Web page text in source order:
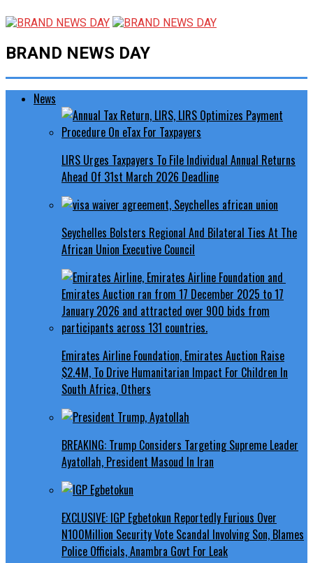
BRAND NEWS DAY
News
LIRS Urges Taxpayers To File Individual Annual Returns
Ahead Of 31st March 2026 Deadline
Seychelles Bolsters Regional And Bilateral Ties At The
African Union Executive Council
Emirates Airline Foundation, Emirates Auction Raise
$2.4M, To Drive Humanitarian Impact For Children In
South Africa, Others
BREAKING: Trump Considers Targeting Supreme Leader
Ayatollah, President Masoud In Iran
EXCLUSIVE: IGP Egbetokun Reportedly Furious Over
N100Million Security Vote Scandal Involving Son, Blames
Police Officials, Anambra Govt For Leak